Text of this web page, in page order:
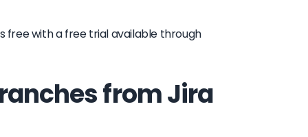
free with a free trial available through
from Jira